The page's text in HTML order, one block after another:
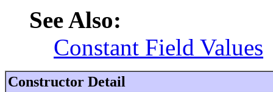
See Also:
Constant Field Values
Constructor Detail